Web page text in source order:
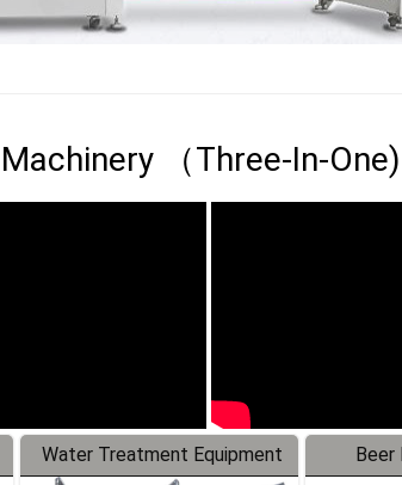
（Three-In-One)
Water Treatment Equipment Beer